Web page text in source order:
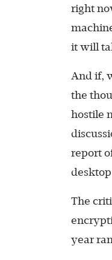
right
it will
And if,
the
hostile
report
The
year